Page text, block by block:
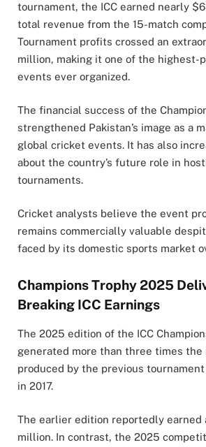
tournament, the ICC earned nearly
total revenue from the 15-match
Tournament profits crossed an
million, making it one of the highest-
events ever organized.
The financial success of the
strengthened Pakistan’s image as a
global cricket events. It has also
about the country’s future role in
tournaments.
Cricket analysts believe the event
remains commercially valuable
faced by its domestic sports market
Champions Trophy 2025
Breaking ICC Earnings
The 2025 edition of the ICC
generated more than three times the
produced by the previous
in 2017.
The earlier edition reportedly earned
million. In contrast, the 2025